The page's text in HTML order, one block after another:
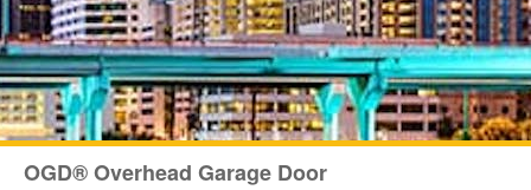
OGD® Overhead Garage Door